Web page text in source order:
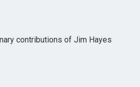
contributions of Jim Hayes